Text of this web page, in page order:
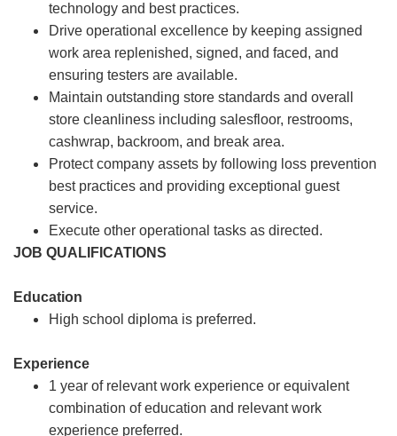
technology and best practices.
Drive operational excellence by keeping assigned
work area replenished, signed, and faced, and
ensuring testers are available.
Maintain outstanding store standards and overall
store cleanliness including salesfloor, restrooms,
cashwrap, backroom, and break area.
Protect company assets by following loss prevention
best practices and providing exceptional guest
service.
Execute other operational tasks as directed.
JOB QUALIFICATIONS
Education
High school diploma is preferred.
Experience
1 year of relevant work experience or equivalent
combination of education and relevant work
experience preferred.